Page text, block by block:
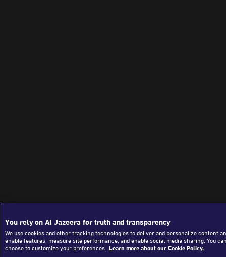
You rely on Al Jazeera for truth and transparency
We use cookies and other tracking technologies to deliver and personalize content
enable features, measure site performance, and enable social media sharing. You
choose to customize your preferences. Learn more about our Cookie Policy.